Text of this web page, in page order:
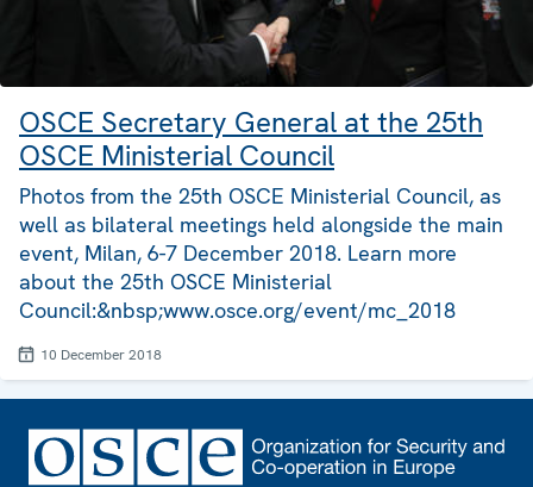
OSCE Secretary General at the 25th
OSCE Ministerial Council
Photos from the 25th OSCE Ministerial Council, as
well as bilateral meetings held alongside the main
event, Milan, 6-7 December 2018. Learn more
about the 25th OSCE Ministerial
Council:&nbsp;www.osce.org/event/mc_2018
10 December 2018